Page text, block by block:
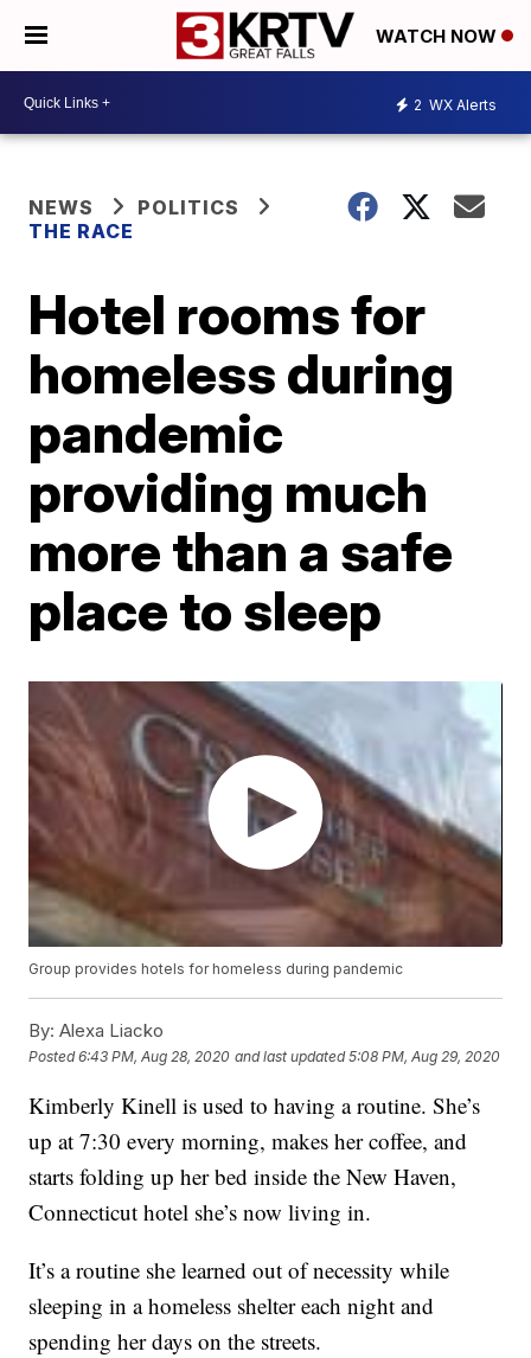
WATCH NOW
2 WX Alerts
NEWS
POLITICS
THE RACE
Hotel rooms for
homeless during
pandemic
providing much
more than a safe
place to sleep
Group provides hotels for homeless during pandemic
By: Alexa Liacko
Posted6:43 PM, Aug 28, 2020 and last updated 5:08 PM, Aug 29, 2020
Kimberly Kinell is used to having a routine. She’s
up at 7:30 every morning, makes her coffee, and
starts folding up her bed inside the New Haven,
Connecticut hotel she’s now living in.
It’s a routine she learned out of necessity while
sleeping in a homeless shelter each night and
spending her days on the streets.